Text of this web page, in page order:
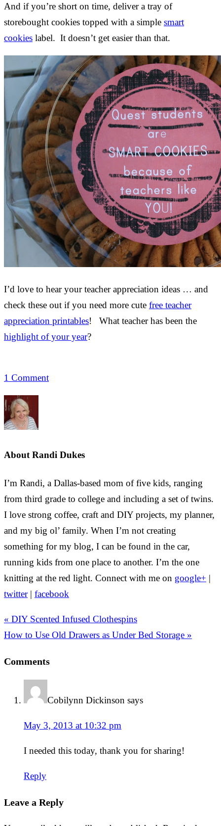
And if you’re short on time, deliver a tray of
storebought cookies topped with a simple smart
cookies label. It doesn’t get easier than that.
I’d love to hear your teacher appreciation ideas … and
check these out if you need more cute free teacher
appreciation printables! What teacher has been the
highlight of your year?
1 Comment
About Randi Dukes
I’m Randi, a Dallas-based mom of five kids, ranging
from third grade to college and including a set of twins.
I love strong coffee, craft and DIY projects, my planner,
and my big ol’ family. When I’m not creating
something for my blog, I can be found in the car,
running kids from one place to another. I’m the one
knitting at the red light. Connect with me on google+ |
twitter| facebook
« DIY Scented Infused Clothespins
How to Use Old Drawers as Under Bed Storage »
Comments
Cobilynn Dickinson says
May 3, 2013 at 10:32 pm
I needed this today, thank you for sharing!
Reply
Leave a Reply